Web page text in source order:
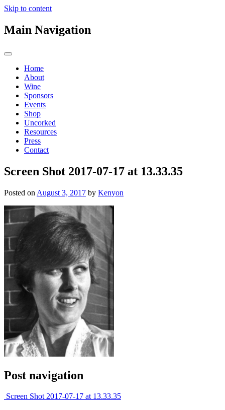
Skip to content
Main Navigation
Home
About
Wine
Sponsors
Events
Shop
Uncorked
Resources
Press
Contact
Screen Shot 2017-07-17 at 13.33.35
Posted on August 3, 2017 by Kenyon
Post navigation
Screen Shot 2017-07-17 at 13.33.35